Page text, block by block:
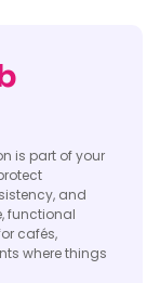
is part of your
and
functional
cafés,
where things